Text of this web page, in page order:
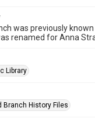
was previously known
renamed for Anna
Library
Branch History Files